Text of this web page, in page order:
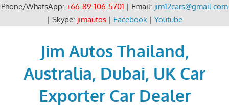
Phone/WhatsApp: +66-89-106-5701 | Email: jim12cars@gmail.com
| Skype: jimautos| Facebook| Youtube
Jim Autos Thailand,
Australia, Dubai, UK Car
Exporter Car Dealer